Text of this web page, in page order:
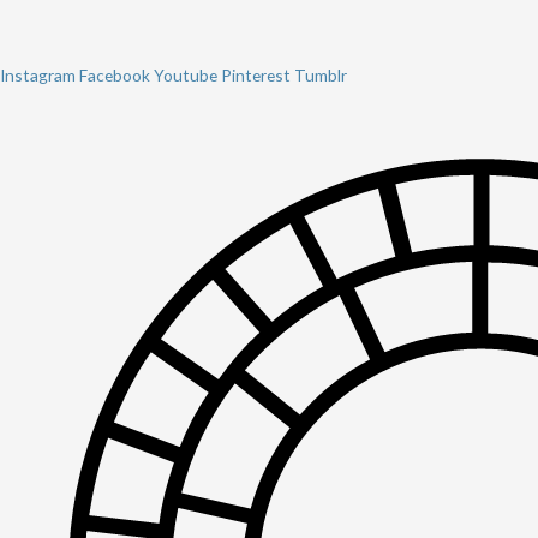
Instagram FacebookYoutube Pinterest Tumblr